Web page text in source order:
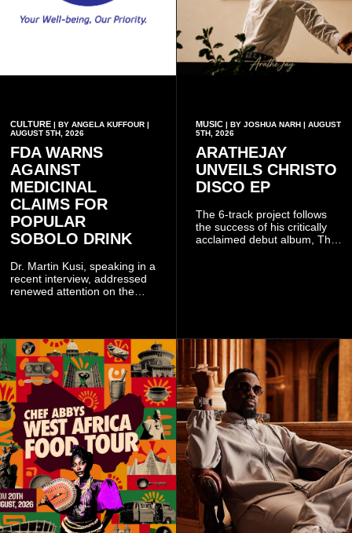
CULTURE | BY ANGELA KUFFOUR |
AUGUST 5TH, 2026
FDA WARNS
AGAINST
MEDICINAL
CLAIMS FOR
POPULAR
SOBOLO DRINK
Dr. Martin Kusi, speaking in a
recent interview, addressed
renewed attention on the
Believers Worship Centre.
MUSIC| BY JOSHUA NARH | AUGUST
5TH, 2026
ARATHEJAY
UNVEILS CHRISTO
DISCO EP
The 6-track project follows
the success of his critically
acclaimed debut album, The